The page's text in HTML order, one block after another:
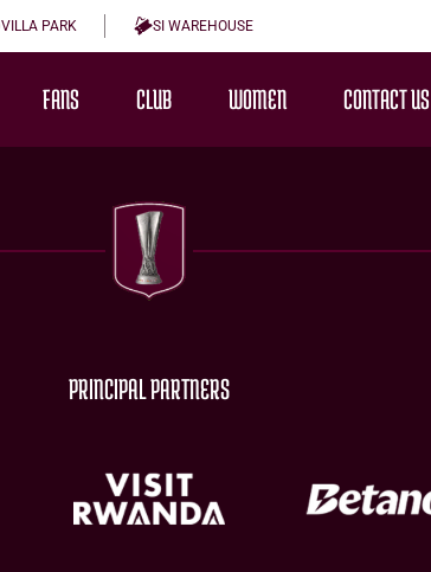
VILLA PARK SI WAREHOUSE
FANS CLUB WOMEN CONTACT US
PRINCIPAL PARTNERS